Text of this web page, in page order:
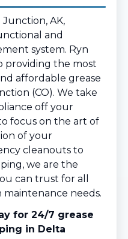
AK,
and
system. Ryn
providing the most
affordable grease
(CO). We take
off your
focus on the art of
of your
cleanouts to
we are the
can trust for all
needs.
for 24/7 grease
in Delta